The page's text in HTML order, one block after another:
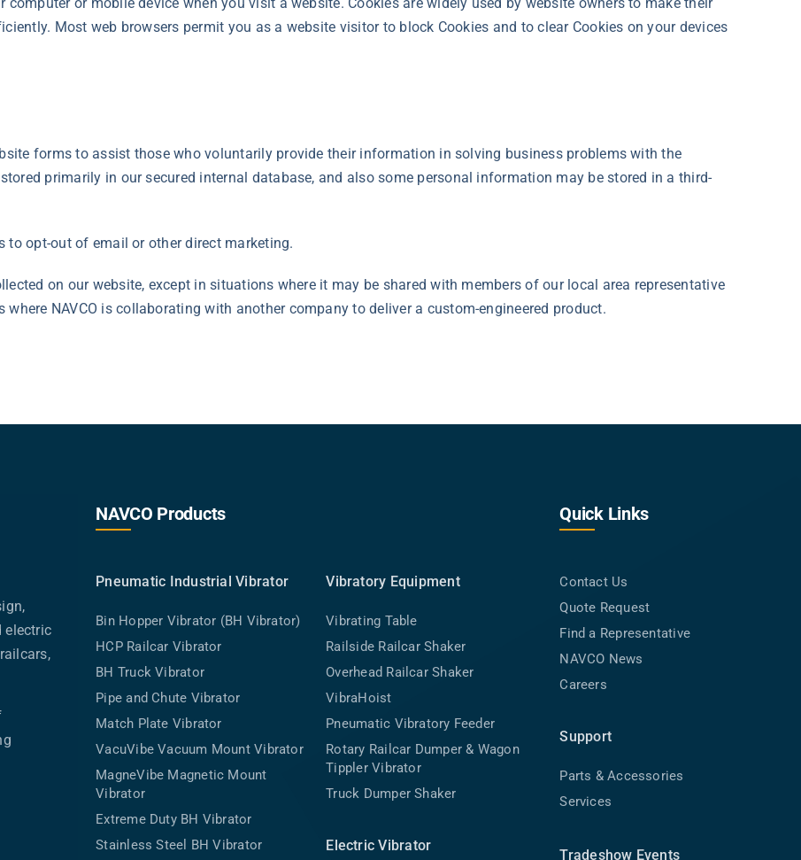
Most web browsers permit you as a website visitor to block Cookies and to clear Cookies on your devices
forms to assist those who voluntarily provide their information in solving business problems with the
primarily in our secured internal database, and also some personal information may be stored in a third-
to opt-out of email or other direct marketing.
on our website, except in situations where it may be shared with members of our local area representative
NAVCO is collaborating with another company to deliver a custom-engineered product.
electric
NAVCO Products
Pneumatic Industrial Vibrator
Bin Hopper Vibrator (BH Vibrator)
HCP Railcar Vibrator
BH Truck Vibrator
Pipe and Chute Vibrator
Match Plate Vibrator
VacuVibe Vacuum Mount Vibrator
MagneVibe Magnetic Mount
Vibrator
Extreme Duty BH Vibrator
Stainless Steel BH Vibrator
Vibratory Equipment
Vibrating Table
Railside Railcar Shaker
Overhead Railcar Shaker
VibraHoist
Pneumatic Vibratory Feeder
Rotary Railcar Dumper & Wagon
Tippler Vibrator
Truck Dumper Shaker
Electric Vibrator
Quick Links
Contact Us
Quote Request
Find a Representative
NAVCO News
Careers
Support
Parts & Accessories
Services
Tradeshow Events